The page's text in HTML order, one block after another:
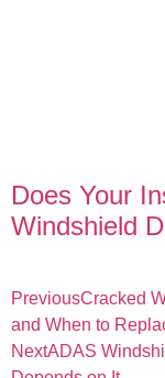
Does Your
Windshield
PreviousCracked
and When to
NextADAS